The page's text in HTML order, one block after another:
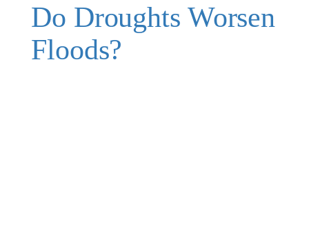
Do Droughts Worsen
Floods?